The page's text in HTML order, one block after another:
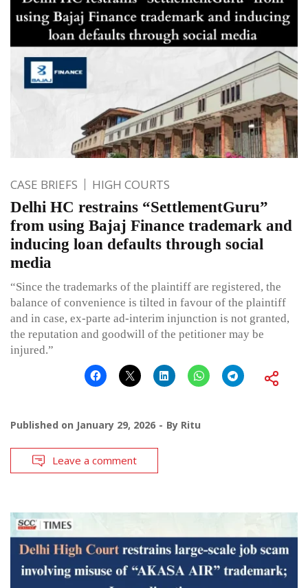
CASE BRIEFS HIGH COURTS
Delhi HC restrains “SettlementGuru”
from using Bajaj Finance trademark and
inducing loan defaults through social
media
“Since the trademarks of the plaintiff are registered, the
balance of convenience is tilted in favour of the plaintiff
and in case, ex-parte ad-interim injunction is not granted,
the reputation and goodwill of the petitioner may be
injured.”
Published on January 29, 2026 By Ritu
Leave a comment